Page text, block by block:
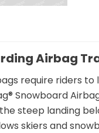
Airbag
require riders to
Snowboard
steep landing
skiers and